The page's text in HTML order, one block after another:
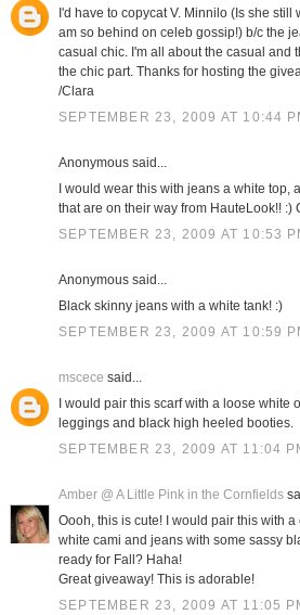
I'd have to copycat V. Minnilo (Is she still
am so behind on celeb gossip!) b/c the
casual chic. I'm all about the casual and
the chic part. Thanks for hosting the
/Clara
SEPTEMBER 23, 2009 AT 10:44
Anonymous said...
I would wear this with jeans a white top,
that are on their way from HauteLook!! :)
SEPTEMBER 23, 2009 AT 10:53
Anonymous said...
Black skinny jeans with a white tank! :)
SEPTEMBER 23, 2009 AT 10:59
mscece said...
I would pair this scarf with a loose white
leggings and black high heeled booties.
SEPTEMBER 23, 2009 AT 11:04
Amber @ A Little Pink in the Cornfields
Oooh, this is cute! I would pair this with
white cami and jeans with some sassy
ready for Fall? Haha!
Great giveaway! This is adorable!
SEPTEMBER 23, 2009 AT 11:05